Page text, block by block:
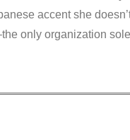
accent she
only organization